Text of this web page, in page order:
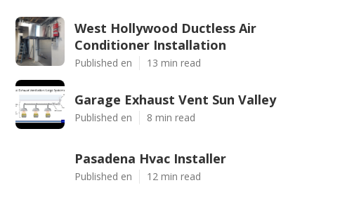
West Hollywood Ductless Air
Conditioner Installation
Published en 13 min read
Garage Exhaust Vent Sun Valley
Published en 8 min read
Pasadena Hvac Installer
Published en 12 min read